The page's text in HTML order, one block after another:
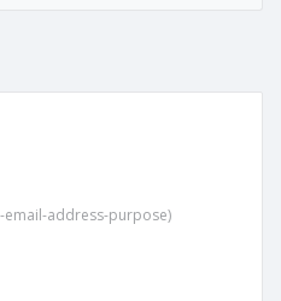
email-address-purpose)